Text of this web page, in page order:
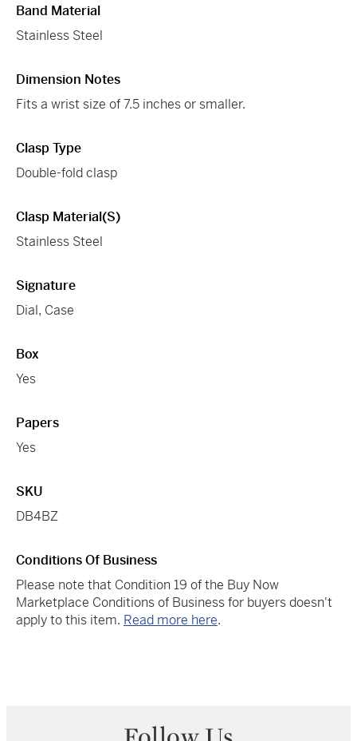
Band Material
Stainless Steel
Dimension Notes
Fits a wrist size of 7.5 inches or smaller.
Clasp Type
Double-fold clasp
Clasp Material(s)
Stainless Steel
Signature
Dial, Case
Box
Yes
Papers
Yes
SKU
DB4BZ
Conditions Of Business
Please note that Condition 19 of the Buy Now
Marketplace Conditions of Business for buyers doesn't
apply to this item. Read more here.